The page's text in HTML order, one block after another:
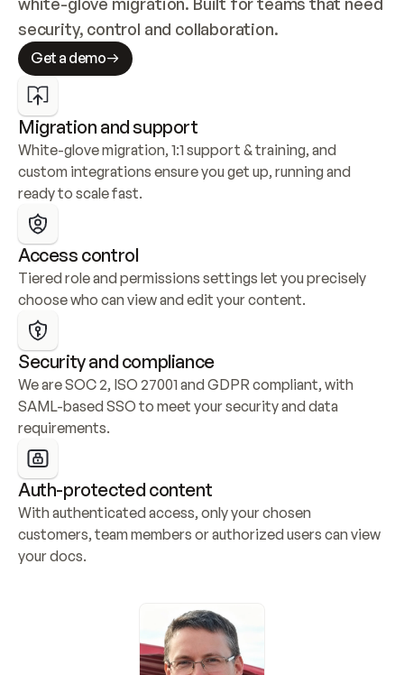
security, control and collaboration.
Get a demo
Migration and support
White-glove migration, 1:1 support & training, and
custom integrations ensure you get up, running and
ready to scale fast.
Access control
Tiered role and permissions settings let you precisely
choose who can view and edit your content.
Security and compliance
We are SOC 2, ISO 27001 and GDPR compliant, with
SAML-based SSO to meet your security and data
requirements.
Auth-protected content
With authenticated access, only your chosen
customers, team members or authorized users can view
your docs.